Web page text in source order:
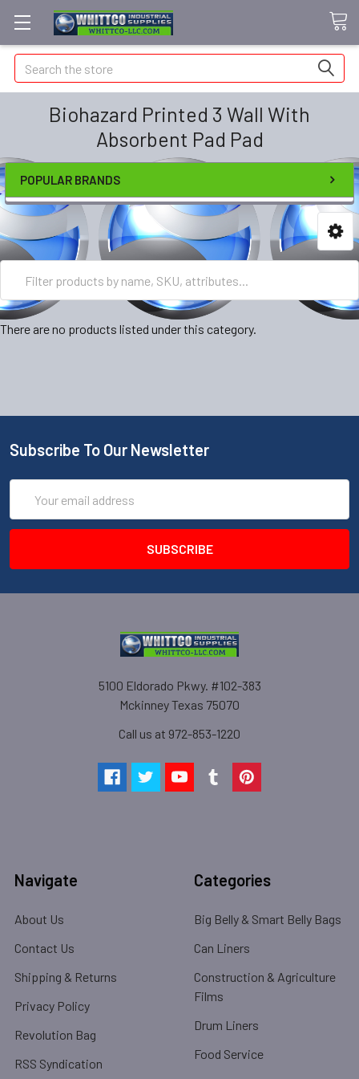
Search
Biohazard Printed 3 Wall With
Absorbent Pad Pad
POPULAR BRANDS
There are no products listed under this category.
Subscribe To Our Newsletter
Address
5100 Eldorado Pkwy. #102-383
Mckinney Texas 75070
Call us at 972-853-1220
Navigate
About Us
Contact Us
Shipping & Returns
Privacy Policy
Revolution Bag
RSS Syndication
Categories
Big Belly & Smart Belly Bags
Can Liners
Construction & Agriculture
Films
Drum Liners
Food Service